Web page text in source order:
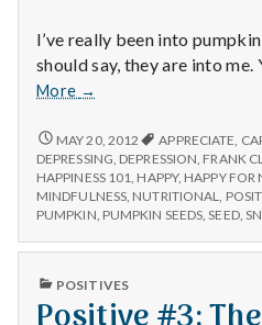
H
e
a
t
h
Depleting
depression
I’ve really been into
should say, they are into
More
Positive
Pumpkin
seeds.
→
POSITIVE
#2:
PUMPKIN
SEEDS.
MAY 20, 2012 APPRECIATE
DEPRESSING DEPRESSION FRANK
HAPPINESS 101 HAPPY, HAPPY FOR
MINDFULNESS NUTRITIONAL
PUMPKIN PUMPKIN SEEDS ,SEED,
PUBLISHED
POSITIVES